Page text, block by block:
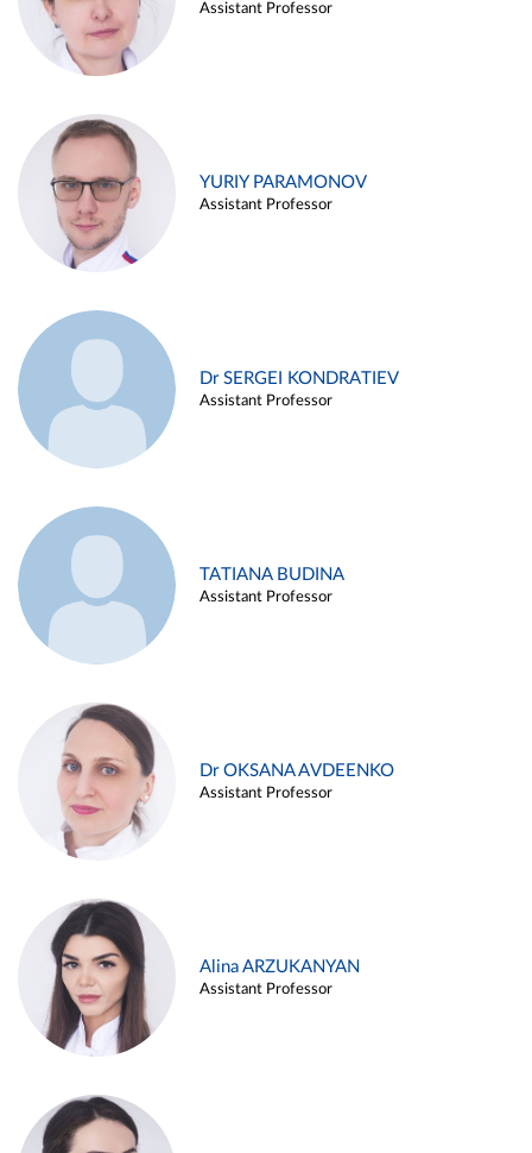
Assistant Professor
YURIY PARAMONOV
Assistant Professor
Dr SERGEI KONDRATIEV
Assistant Professor
TATIANA BUDINA
Assistant Professor
Dr OKSANA AVDEENKO
Assistant Professor
Alina ARZUKANYAN
Assistant Professor